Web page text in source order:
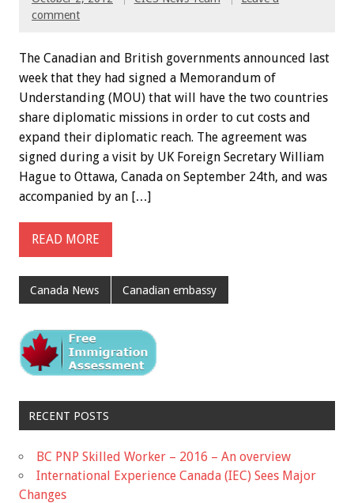
comment
The Canadian and British governments announced last
week that they had signed a Memorandum of
Understanding (MOU) that will have the two countries
share diplomatic missions in order to cut costs and
expand their diplomatic reach. The agreement was
signed during a visit by UK Foreign Secretary William
Hague to Ottawa, Canada on September 24th, and was
accompanied by an […]
READ MORE
Canada News Canadian embassy
RECENT POSTS
BC PNP Skilled Worker – 2016 – An overview
International Experience Canada (IEC) Sees Major
Changes